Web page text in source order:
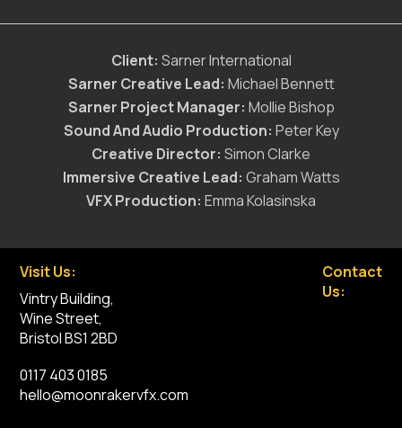
Client: Sarner International
Sarner Creative Lead: Michael Bennett
Sarner Project Manager: Mollie Bishop
Sound And Audio Production: Peter Key
Creative Director: Simon Clarke
Immersive Creative Lead: Graham Watts
VFX Production: Emma Kolasinska
Visit Us:
Vintry Building,
Wine Street,
Bristol BS1 2BD
Contact
Us:
0117 403 0185
hello@moonrakervfx.com